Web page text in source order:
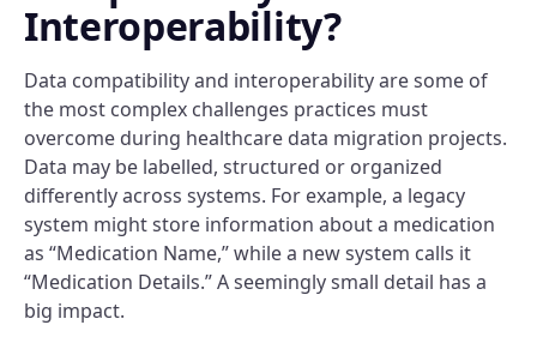
Interoperability?
Data compatibility and interoperability are some of
the most complex challenges practices must
overcome during healthcare data migration projects.
Data may be labelled, structured or organized
differently across systems. For example, a legacy
system might store information about a medication
as “Medication Name,” while a new system calls it
“Medication Details.” A seemingly small detail has a
big impact.